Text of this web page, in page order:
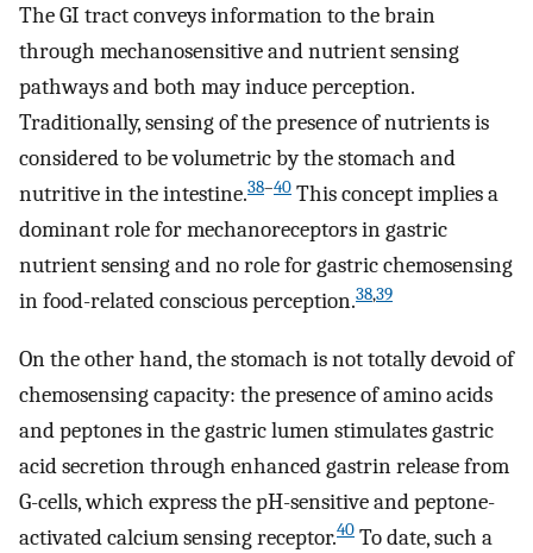
The GI tract conveys information to the brain
through mechanosensitive and nutrient sensing
pathways and both may induce perception.
Traditionally, sensing of the presence of nutrients is
considered to be volumetric by the stomach and
nutritive in the intestine.38–40 This concept implies a
dominant role for mechanoreceptors in gastric
nutrient sensing and no role for gastric chemosensing
in food-related conscious perception.38,39
On the other hand, the stomach is not totally devoid of
chemosensing capacity: the presence of amino acids
and peptones in the gastric lumen stimulates gastric
acid secretion through enhanced gastrin release from
G-cells, which express the pH-sensitive and peptone-
activated calcium sensing receptor.40 To date, such a